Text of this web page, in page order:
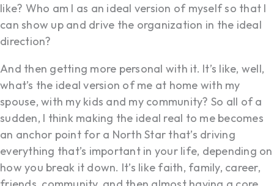
like? Who am I as an ideal version of myself so that I
can show up and drive the organization in the ideal
direction?
And then getting more personal with it. It’s like, well,
what’s the ideal version of me at home with my
spouse, with my kids and my community? So all of a
sudden, I think making the ideal real to me becomes
an anchor point for a North Star that’s driving
everything that’s important in your life, depending on
how you break it down. It’s like faith, family, career,